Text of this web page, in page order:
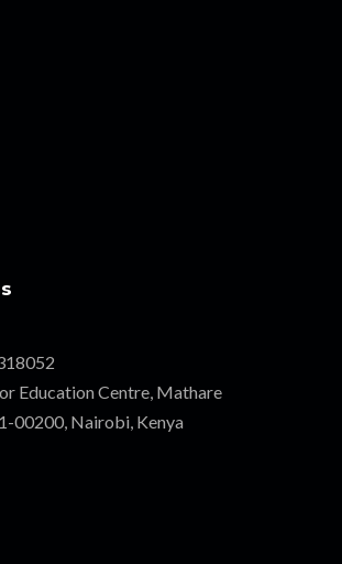
Education Centre, Mathare
00200, Nairobi, Kenya